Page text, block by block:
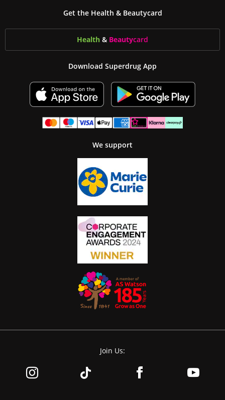
Get the Health & Beautycard
Health & Beautycard
Download Superdrug App
We support
Join Us: